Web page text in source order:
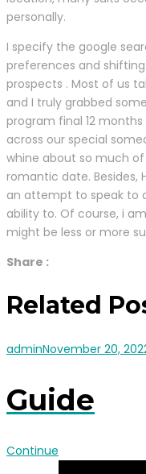
personally.
I specify the google
preferences and
prospects . Most of us
and I truly grabbed
program final 12
across our special
whine about so much
romantic date. Besides,
an attempt to speak to
ability to. Of course, i
might be less or more
Share :
Related
adminNovember 20,
Guide
Continue